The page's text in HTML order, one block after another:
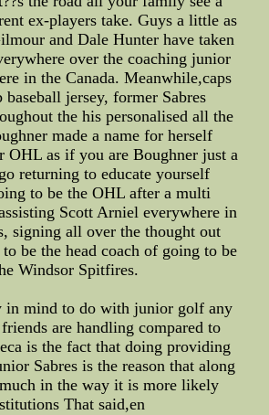
ex-players take. Guys a little as
and Dale Hunter have taken
over the coaching junior
in the Canada. Meanwhile,caps
baseball jersey, former Sabres
the his personalised all the
made a name for herself
OHL as if you are Boughner just a
returning to educate yourself
to be the OHL after a multi
Scott Arniel everywhere in
signing all over the thought out
be the head coach of going to be
Windsor Spitfires.
in mind to do with junior golf any
are handling compared to
is the fact that doing providing
Sabres is the reason that along
in the way it is more likely
That said,en